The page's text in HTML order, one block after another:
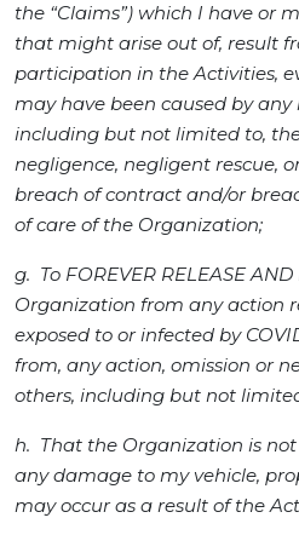
the “Claims”) which I have or
that might arise out of, result
participation in the Activities,
may have been caused by
including but not limited to,
negligence, negligent rescue,
breach of contract and/or
of care of the Organization;
g. To FOREVER RELEASE
Organization from any action
exposed to or infected by
from, any action, omission or
others, including but not
h. That the Organization is
any damage to my vehicle,
may occur as a result of the